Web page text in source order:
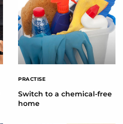
PRACTISE
Switch to a chemical-free
home